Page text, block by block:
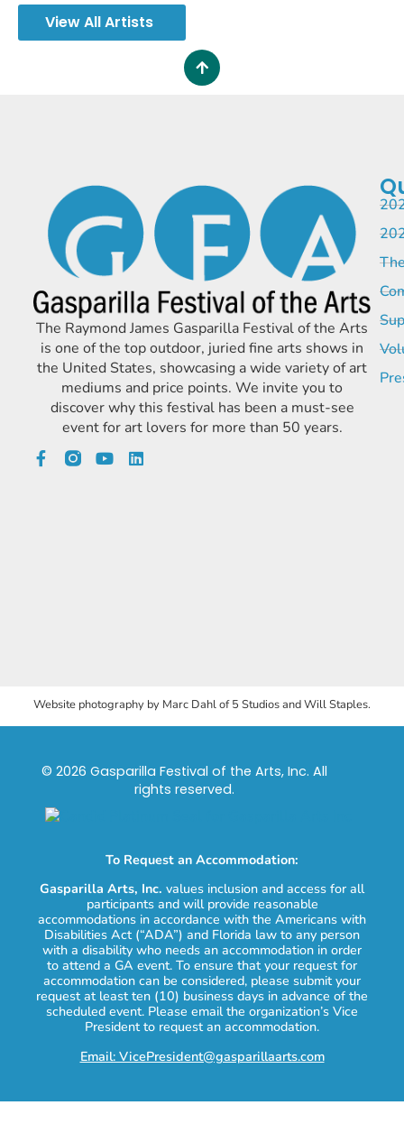
View All Artists
The Raymond James Gasparilla Festival of the Arts
is one of the top outdoor, juried fine arts shows in
the United States, showcasing a wide variety of art
mediums and price points. We invite you to
discover why this festival has been a must-see
event for art lovers for more than 50 years.
Website photography by Marc Dahl of 5 Studios and Will Staples.
© 2026 Gasparilla Festival of the Arts, Inc. All
rights reserved.
To Request an Accommodation:
Gasparilla Arts, Inc. values inclusion and access for all
participants and will provide reasonable
accommodations in accordance with the Americans with
Disabilities Act (“ADA”) and Florida law to any person
with a disability who needs an accommodation in order
to attend a GA event. To ensure that your request for
accommodation can be considered, please submit your
request at least ten (10) business days in advance of the
scheduled event. Please email the organization’s Vice
President to request an accommodation.
Email: VicePresident@gasparillaarts.com